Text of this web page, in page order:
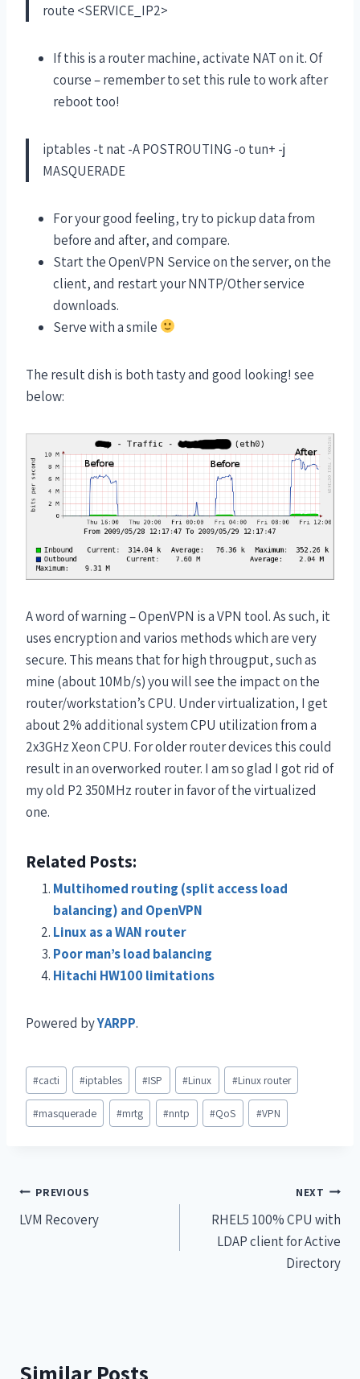
route <SERVICE_IP2>
If this is a router machine, activate NAT on it. Of
course – remember to set this rule to work after
reboot too!
iptables -t nat -A POSTROUTING -o tun+ -j
MASQUERADE
For your good feeling, try to pickup data from
before and after, and compare.
Start the OpenVPN Service on the server, on the
client, and restart your NNTP/Other service
downloads.
Serve with a smile
The result dish is both tasty and good looking! see
below:
A word of warning – OpenVPN is a VPN tool. As such, it
uses encryption and varios methods which are very
secure. This means that for high througput, such as
mine (about 10Mb/s) you will see the impact on the
router/workstation’s CPU. Under virtualization, I get
about 2% additional system CPU utilization from a
2x3GHz Xeon CPU. For older router devices this could
result in an overworked router. I am so glad I got rid of
my old P2 350MHz router in favor of the virtualized
one.
Related Posts:
Multihomed routing (split access load
balancing) and OpenVPN
Linux as a WAN router
Poor man’s load balancing
Hitachi HW100 limitations
Powered byYARPP.
#cacti #iptables #ISP #Linux #Linux router
#masquerade #mrtg #nntp #QoS #VPN
PREVIOUS
LVM Recovery
NEXT
RHEL5 100% CPU with
LDAP client for Active
Directory
Similar Posts